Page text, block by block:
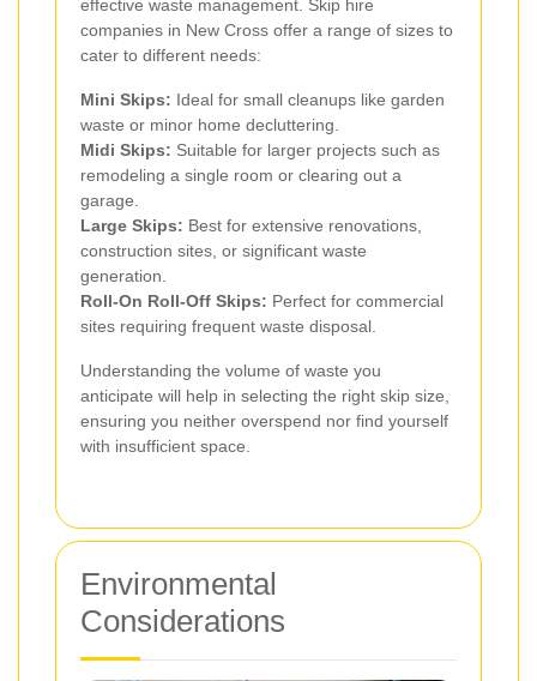
effective waste management. Skip hire
companies in New Cross offer a range of sizes to
cater to different needs:
Mini Skips: Ideal for small cleanups like garden
waste or minor home decluttering.
Midi Skips: Suitable for larger projects such as
remodeling a single room or clearing out a
garage.
Large Skips: Best for extensive renovations,
construction sites, or significant waste
generation.
Roll-On Roll-Off Skips: Perfect for commercial
sites requiring frequent waste disposal.
Understanding the volume of waste you
anticipate will help in selecting the right skip size,
ensuring you neither overspend nor find yourself
with insufficient space.
Environmental
Considerations